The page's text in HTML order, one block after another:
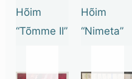
Hõim
“Tõmme II”
Hõim
“Nimeta”